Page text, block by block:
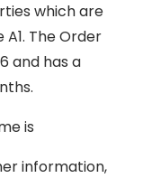
which are
The Order
and has a
is
information,